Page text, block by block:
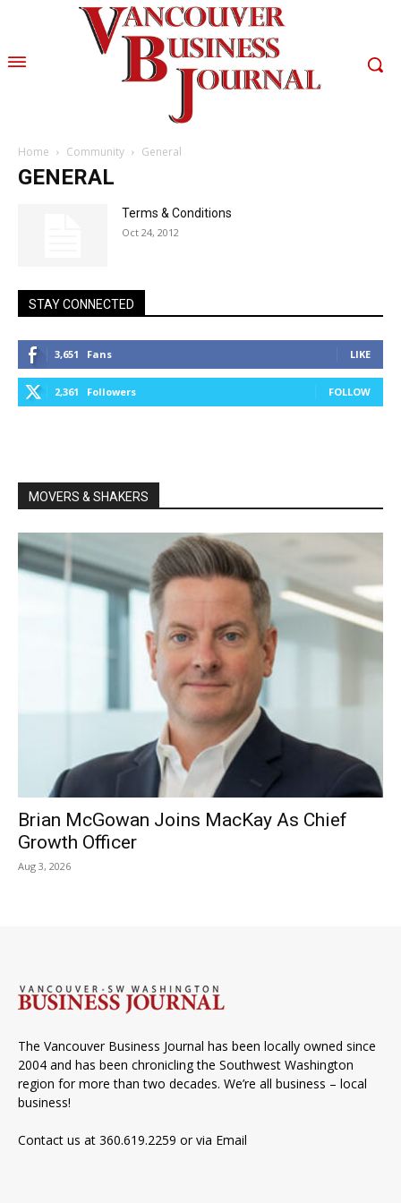
Home Community General
GENERAL
Terms & Conditions
Oct 24, 2012
STAY CONNECTED
3,651 Fans LIKE
2,361 Followers FOLLOW
MOVERS & SHAKERS
Brian McGowan Joins MacKay As Chief
Growth Officer
Aug 3, 2026
The Vancouver Business Journal has been locally owned since
2004 and has been chronicling the Southwest Washington
region for more than two decades. We’re all business – local
business!
Contact us at 360.619.2259 or via Email